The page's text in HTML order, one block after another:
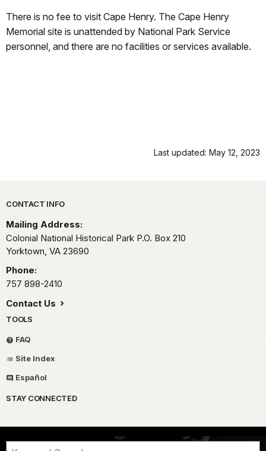
There is no fee to visit Cape Henry. The Cape Henry
Memorial site is unattended by National Park Service
personnel, and there are no facilities or services available.
Last updated: May 12, 2023
Park footer
CONTACT INFO
Mailing Address:
Colonial National Historical Park P.O. Box 210
Yorktown, VA 23690
Phone:
757 898-2410
Contact Us
TOOLS
FAQ
Site Index
Español
STAY CONNECTED